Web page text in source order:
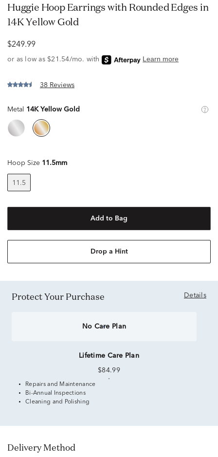
Huggie Hoop Earrings with Rounded Edges in
14K Yellow Gold
$249.99
38 Reviews
Metal 14K Yellow Gold
Hoop Size 11.5mm
11.5
Add to Bag
Drop a Hint
Protect Your Purchase Details
No Care Plan
Lifetime Care Plan
$84.99
Repairs and Maintenance
Bi-Annual Inspections
Cleaning and Polishing
Delivery Method